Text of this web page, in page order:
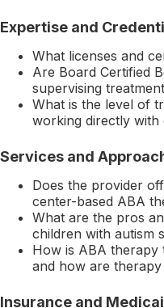
Expertise and
What licenses and
Are Board Certified
supervising
What is the level of
working directly with
Services and
Does the provider
center-based ABA
What are the pros
children with autism
How is ABA therapy
and how are therapy
Insurance and